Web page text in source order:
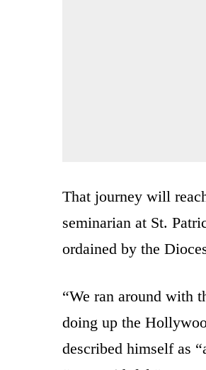
That journey will
seminarian at St.
ordained by the
“We ran around with
doing up the
described himself as